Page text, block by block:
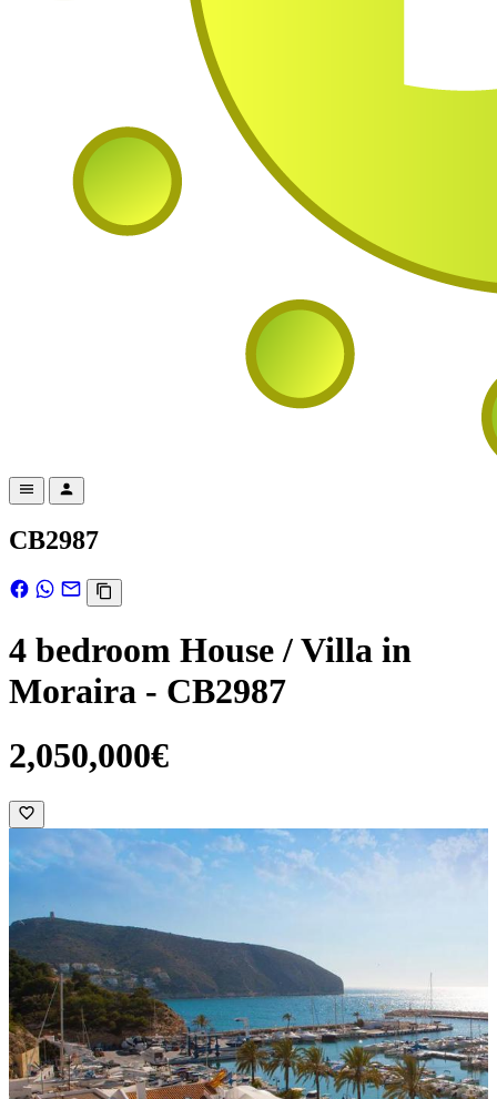
CB2987
4 bedroom House / Villa in
Moraira - CB2987
2,050,000€